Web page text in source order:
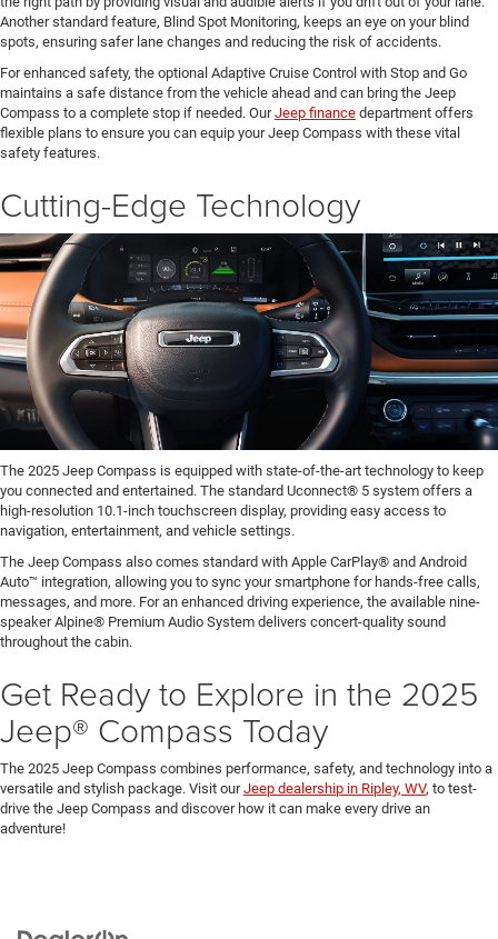
Another standard feature, Blind Spot Monitoring, keeps an eye on your blind
spots, ensuring safer lane changes and reducing the risk of accidents.
For enhanced safety, the optional Adaptive Cruise Control with Stop and Go
maintains a safe distance from the vehicle ahead and can bring the Jeep
Compass to a complete stop if needed. OurJeep finance department offers
flexible plans to ensure you can equip your Jeep Compass with these vital
safety features.
Cutting-Edge Technology
The 2025 Jeep Compass is equipped with state-of-the-art technology to keep
you connected and entertained. The standard Uconnect® 5 system offers a
high-resolution 10.1-inch touchscreen display, providing easy access to
navigation, entertainment, and vehicle settings.
The Jeep Compass also comes standard with Apple CarPlay® and Android
Auto™ integration, allowing you to sync your smartphone for hands-free calls,
messages, and more. For an enhanced driving experience, the available nine-
speaker Alpine® Premium Audio System delivers concert-quality sound
throughout the cabin.
Get Ready to Explore in the 2025
Jeep® Compass Today
The 2025 Jeep Compass combines performance, safety, and technology into a
versatile and stylish package. Visit ourJeep dealership in Ripley, WV, to test-
drive the Jeep Compass and discover how it can make every drive an
adventure!